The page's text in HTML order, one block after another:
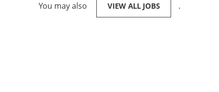
You may also VIEW ALL JOBS .